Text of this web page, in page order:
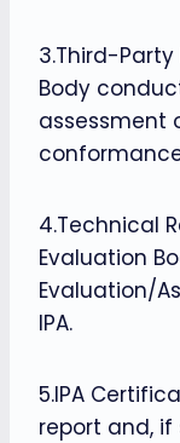
3.Third-Party
Body
assessment
4.Technical
Evaluation
Evaluation/
IPA.
5.IPA
report and,